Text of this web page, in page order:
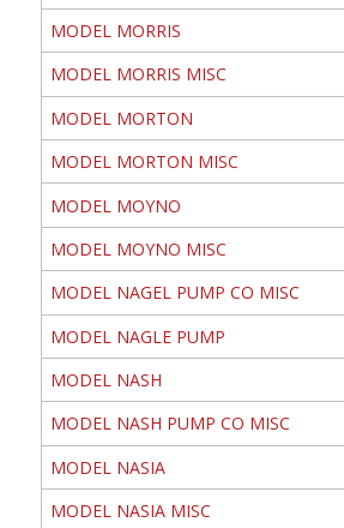
MODEL MORRIS
MODEL MORRIS MISC
MODEL MORTON
MODEL MORTON MISC
MODEL MOYNO
MODEL MOYNO MISC
MODEL NAGEL PUMP CO MISC
MODEL NAGLE PUMP
MODEL NASH
MODEL NASH PUMP CO MISC
MODEL NASIA
MODEL NASIA MISC